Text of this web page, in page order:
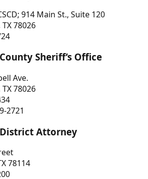
914 Main St., Suite 120
78026
Sheriff’s Office
Ave.
78026
2721
Attorney
78114